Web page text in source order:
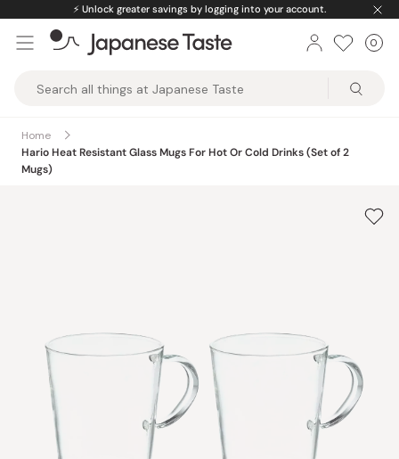
content
⚡️ Unlock greater savings by logging into your account.
Taste
0
Home
Hario Heat Resistant Glass Mugs For Hot Or Cold Drinks (Set of 2
Mugs)